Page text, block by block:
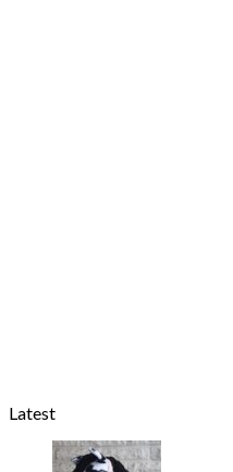
Latest